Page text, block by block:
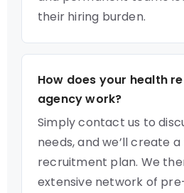
their hiring burden.
How does your health
agency work?
Simply contact us to
needs, and we’ll create
recruitment plan. We
extensive network of